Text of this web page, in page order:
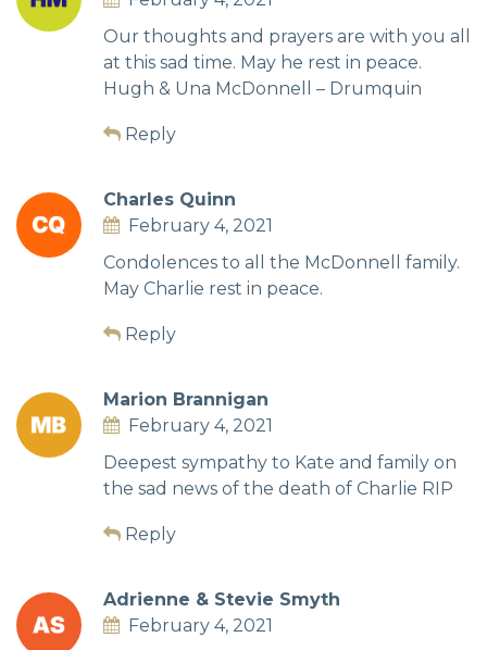
Our thoughts and prayers are with you all
at this sad time. May he rest in peace.
Hugh & Una McDonnell – Drumquin
Reply
Charles Quinn
February 4, 2021
Condolences to all the McDonnell family.
May Charlie rest in peace.
Reply
Marion Brannigan
February 4, 2021
Deepest sympathy to Kate and family on
the sad news of the death of Charlie RIP
Reply
Adrienne & Stevie Smyth
February 4, 2021